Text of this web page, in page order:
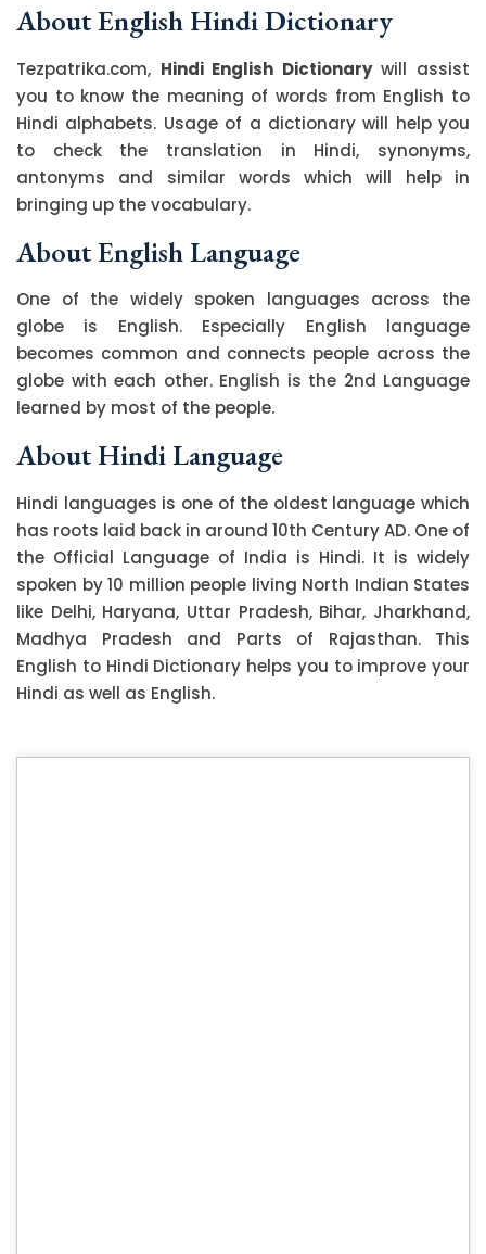
About English Hindi Dictionary
Tezpatrika.com, Hindi English Dictionarywill assist
you to know the meaning of words from English to
Hindi alphabets. Usage of a dictionary will help you
to check the translation in Hindi, synonyms,
antonyms and similar words which will help in
bringing up the vocabulary.
About English Language
One of the widely spoken languages across the
globe is English. Especially English language
becomes common and connects people across the
globe with each other. English is the 2nd Language
learned by most of the people.
About Hindi Language
Hindi languages is one of the oldest language which
has roots laid back in around 10th Century AD. One of
the Official Language of India is Hindi. It is widely
spoken by 10 million people living North Indian States
like Delhi, Haryana, Uttar Pradesh, Bihar, Jharkhand,
Madhya Pradesh and Parts of Rajasthan. This
English to Hindi Dictionary helps you to improve your
Hindi as well as English.